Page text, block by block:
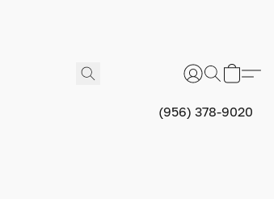
(956) 378-9020